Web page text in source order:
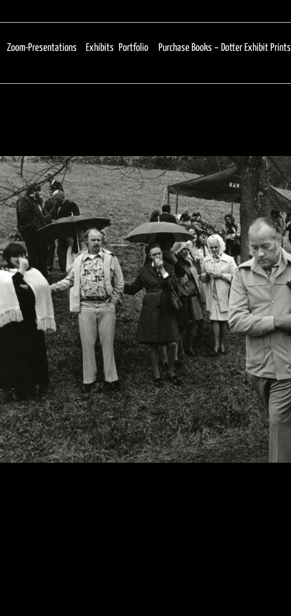
Zoom-Presentations Exhibits Portfolio Purchase Books – Dotter Exhibit Prints